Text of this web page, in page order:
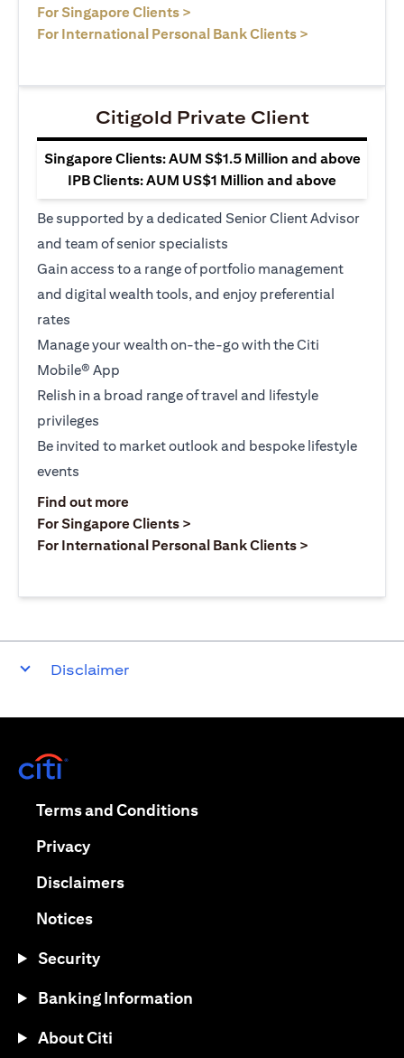
For Singapore Clients >
For International Personal Bank Clients >
Citigold Private Client
Singapore Clients: AUM S$1.5 Million and above
IPB Clients: AUM US$1 Million and above
Be supported by a dedicated Senior Client Advisor
and team of senior specialists
Gain access to a range of portfolio management
and digital wealth tools, and enjoy preferential
rates
Manage your wealth on-the-go with the Citi
Mobile® App
Relish in a broad range of travel and lifestyle
privileges
Be invited to market outlook and bespoke lifestyle
events
Find out moreopens in a new tab
For Singapore Clients >
For International Personal Bank Clients >
Disclaimer
Terms and Conditionsopens in a new tab
Privacyopens in a new tab
Disclaimersopens in a new tab
Noticesopens in a new tab
Security
Banking Information
About Citi